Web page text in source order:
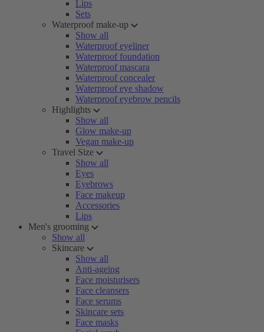
Lips
Sets
Waterproof make-up
Show all
Waterproof eyeliner
Waterproof foundation
Waterproof mascara
Waterproof concealer
Waterproof eye shadow
Waterproof eyebrow pencils
Highlights
Show all
Glow make-up
Vegan make-up
Travel Size
Show all
Eyes
Eyebrows
Face makeup
Accessories
Lips
Men's grooming
Show all
Skincare
Show all
Anti-ageing
Face moisturisers
Face cleansers
Face serums
Skincare sets
Face masks